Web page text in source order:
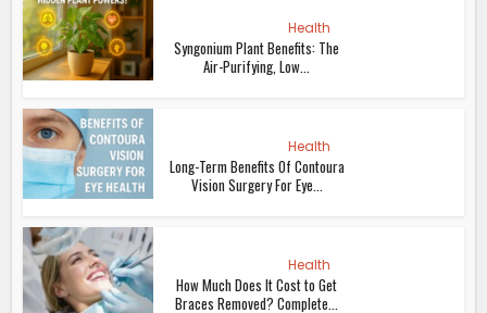
Health
Syngonium Plant Benefits: The
Air-Purifying, Low...
Health
Long-Term Benefits Of Contoura
Vision Surgery For Eye...
Health
How Much Does It Cost to Get
Braces Removed? Complete...